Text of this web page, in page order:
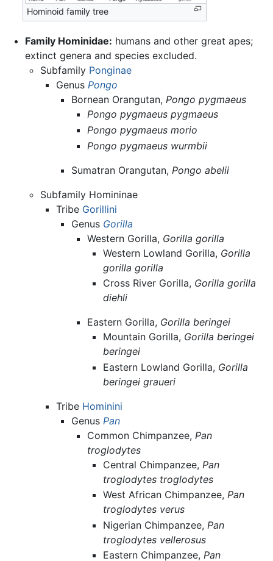
Hominoid family tree
Family Hominidae: humans and other great apes;
extinct genera and species excluded.
Subfamily Ponginae
Genus Pongo
Bornean Orangutan,Pongo pygmaeus
Pongo pygmaeus pygmaeus
Pongo pygmaeus morio
Pongo pygmaeus wurmbii
Sumatran Orangutan, Pongo abelii
Subfamily Homininae
Tribe Gorillini
Genus Gorilla
Western Gorilla, Gorilla gorilla
Western Lowland Gorilla, Gorilla
gorilla gorilla
Cross River Gorilla, Gorilla gorilla
diehli
Eastern Gorilla, Gorilla beringei
Mountain Gorilla, Gorilla beringei
beringei
Eastern Lowland Gorilla, Gorilla
beringei graueri
Tribe Hominini
Genus Pan
Common Chimpanzee, Pan
troglodytes
Central Chimpanzee, Pan
troglodytes troglodytes
West African Chimpanzee, Pan
troglodytes verus
Nigerian Chimpanzee, Pan
troglodytes vellerosus
Eastern Chimpanzee, Pan